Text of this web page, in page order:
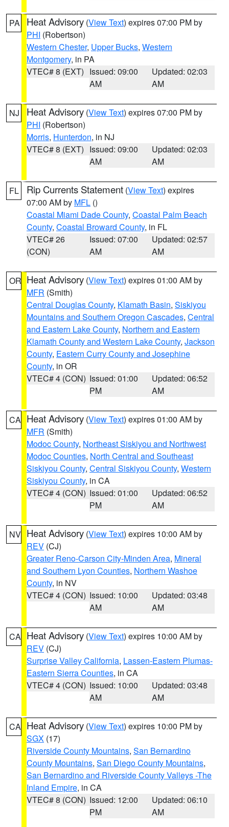
PA Heat Advisory (View Text) expires 07:00 PM by
PHI (Robertson)
Western Chester, Upper Bucks, Western
Montgomery, in PA
VTEC# 8 (EXT) Issued: 09:00
AM
Updated: 02:03
AM
NJ Heat Advisory (View Text) expires 07:00 PM by
PHI (Robertson)
Morris, Hunterdon, in NJ
VTEC# 8 (EXT) Issued: 09:00
AM
Updated: 02:03
AM
FL Rip Currents Statement (View Text) expires
07:00 AM by MFL ()
Coastal Miami Dade County, Coastal Palm Beach
County, Coastal Broward County, in FL
VTEC# 26
(CON)
Issued: 07:00
AM
Updated: 02:57
AM
OR Heat Advisory (View Text) expires 01:00 AM by
MFR (Smith)
Central Douglas County, Klamath Basin, Siskiyou
Mountains and Southern Oregon Cascades, Central
and Eastern Lake County, Northern and Eastern
Klamath County and Western Lake County, Jackson
County, Eastern Curry County and Josephine
County, in OR
VTEC# 4 (CON) Issued: 01:00
PM
Updated: 06:52
AM
CA Heat Advisory (View Text) expires 01:00 AM by
MFR (Smith)
Modoc County, Northeast Siskiyou and Northwest
Modoc Counties, North Central and Southeast
Siskiyou County, Central Siskiyou County, Western
Siskiyou County, in CA
VTEC# 4 (CON) Issued: 01:00
PM
Updated: 06:52
AM
NV Heat Advisory (View Text) expires 10:00 AM by
REV (CJ)
Greater Reno-Carson City-Minden Area, Mineral
and Southern Lyon Counties, Northern Washoe
County, in NV
VTEC# 4 (CON) Issued: 10:00
AM
Updated: 03:48
AM
CA Heat Advisory (View Text) expires 10:00 AM by
REV (CJ)
Surprise Valley California, Lassen-Eastern Plumas-
Eastern Sierra Counties, in CA
VTEC# 4 (CON) Issued: 10:00
AM
Updated: 03:48
AM
CA Heat Advisory (View Text) expires 10:00 PM by
SGX (17)
Riverside County Mountains, San Bernardino
County Mountains, San Diego County Mountains,
San Bernardino and Riverside County Valleys -The
Inland Empire, in CA
VTEC# 8 (CON) Issued: 12:00
PM
Updated: 06:10
AM